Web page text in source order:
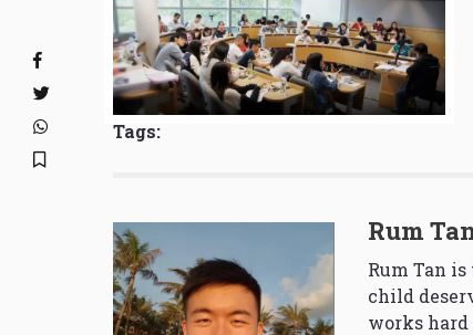
Tags:
Rum
Rum Tan
child
works